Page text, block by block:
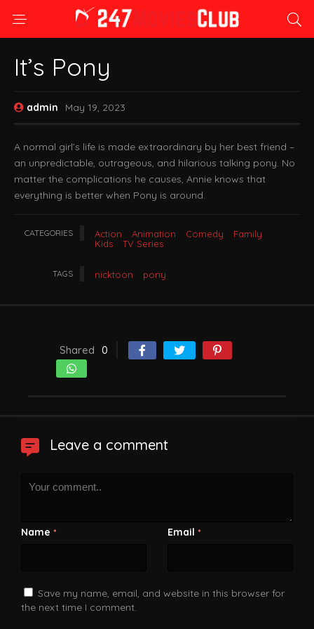
It’s Pony
admin May 19, 2023
A normal girl’s life is made extraordinary by her best friend –
an unpredictable, outrageous, and hilarious talking pony. No
matter the complications he causes, Annie knows that
everything is better when Pony is around.
CATEGORIES Action Animation Comedy
Family
Kids
TV Series
TAGS nicktoon pony
Shared 0
Leave a comment
Name * Email *
Save my name, email, and website in this browser for
the next time I comment.